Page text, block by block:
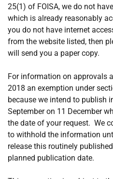
25(1) of FOISA, we do not
which is already reasonably
you do not have internet
from the website listed, then
will send you a paper copy.
For information on approvals
2018 an exemption under
because we intend to publish
September on 11 December
the date of your request. We
to withhold the information
release this routinely
planned publication date.